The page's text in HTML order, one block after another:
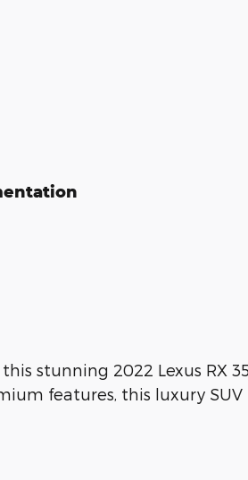
stunning 2022 Lexus RX
features, this luxury SUV